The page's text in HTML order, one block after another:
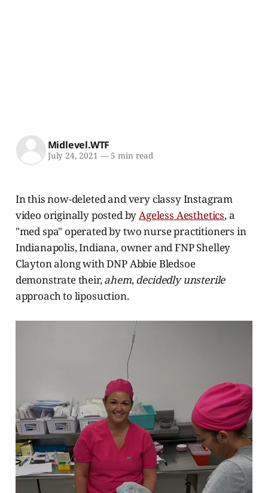
Midlevel.WTF
July 24, 2021 —5 min read
In this now-deleted and very classy Instagram
video originally posted byAgeless Aesthetics, a
"med spa" operated by two nurse practitioners in
Indianapolis, Indiana, owner and FNP Shelley
Clayton along with DNP Abbie Bledsoe
demonstrate their,ahem,decidedly unsterile
approach to liposuction.